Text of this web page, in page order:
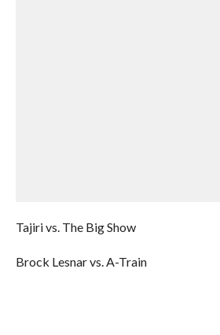
Tajiri vs. The Big Show
Brock Lesnar vs. A-Train